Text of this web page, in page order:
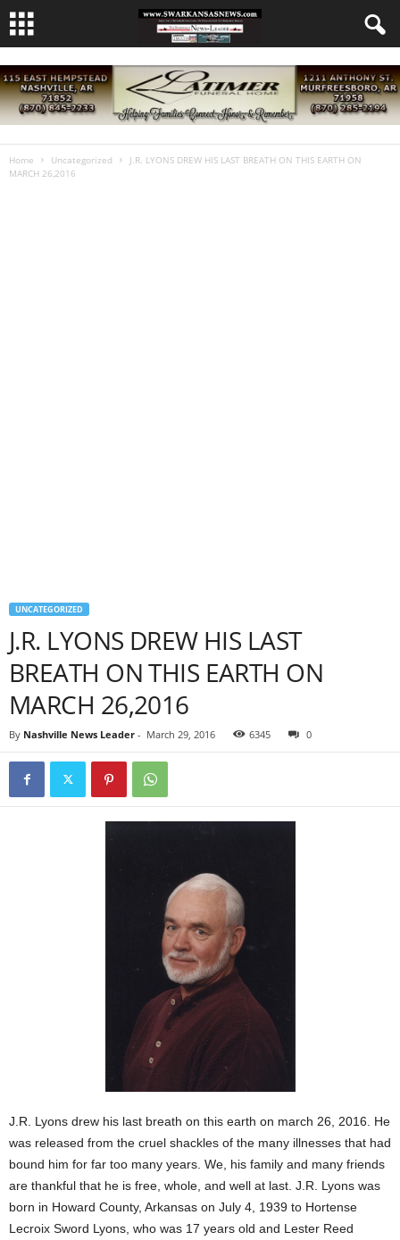
Home Uncategorized
J.R. LYONS DREW HIS LAST BREATH ON THIS EARTH ON
MARCH 26,2016
UNCATEGORIZED
J.R. LYONS DREW HIS LAST
BREATH ON THIS EARTH ON
MARCH 26,2016
By Nashville News Leader - March 29, 2016 6345 0
J.R. Lyons drew his last breath on this earth on march 26, 2016. He
was released from the cruel shackles of the many illnesses that had
bound him for far too many years. We, his family and many friends
are thankful that he is free, whole, and well at last. J.R. Lyons was
born in Howard County, Arkansas on July 4, 1939 to Hortense
Lecroix Sword Lyons, who was 17 years old and Lester Reed